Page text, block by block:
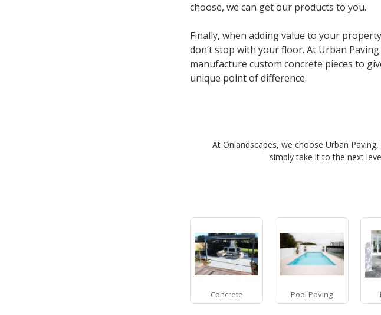
choose, we can get our products to you.
Finally, when adding value to your
don’t stop with your floor. At Urban Paving
manufacture custom concrete pieces to
unique point of difference.
At Onlandscapes, we choose Urban
simply take it to the next
Concrete Pool Paving